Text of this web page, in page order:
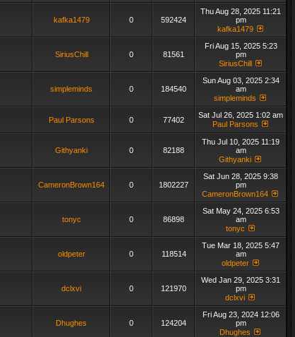
kafka1479 0 592424
Thu Aug 28, 2025 11:21
pm
kafka1479
SiriusChill 0 81561
Fri Aug 15, 2025 5:23
pm
SiriusChill
simpleminds 0 184540
Sun Aug 03, 2025 2:34
am
simpleminds
Paul Parsons 0 77402
Sat Jul 26, 2025 1:02 am
Paul Parsons
Githyanki 0 82188
Thu Jul 10, 2025 11:19
am
Githyanki
CameronBrown164 0 1802227
Sat Jun 28, 2025 9:38
pm
CameronBrown164
tonyc 0 86898
Sat May 24, 2025 6:53
am
tonyc
oldpeter 0 118514
Tue Mar 18, 2025 5:47
am
oldpeter
dclxvi 0 121970
Wed Jan 29, 2025 3:31
pm
dclxvi
Dhughes 0 124204
Fri Aug 23, 2024 12:06
pm
Dhughes